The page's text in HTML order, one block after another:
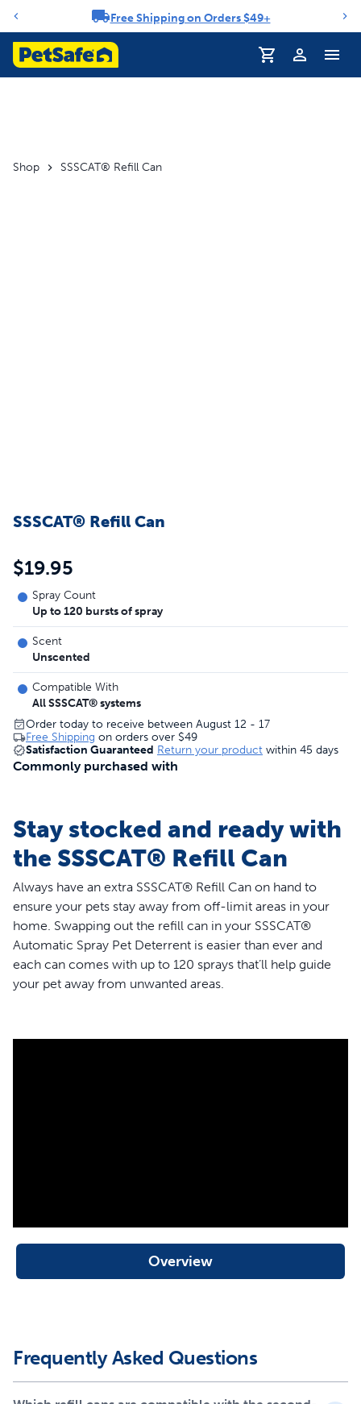
Notification carouselFree Shipping on Orders $49+
Profile
Shop SSSCAT® Refill Can
SSSCAT® Refill Can
$19.95
Spray Count
Up to 120 bursts of spray
Scent
Unscented
Compatible With
All SSSCAT® systems
Order today to receive between August 12 - 17
Free Shipping on orders over $49
Satisfaction Guaranteed Return your product within 45 days
Commonly purchased with
Stay stocked and ready with
the SSSCAT® Refill Can
Always have an extra SSSCAT® Refill Can on hand to
ensure your pets stay away from off-limit areas in your
home. Swapping out the refill can in your SSSCAT®
Automatic Spray Pet Deterrent is easier than ever and
each can comes with up to 120 sprays that’ll help guide
your pet away from unwanted areas.
keep curious paws away. When your pet comes within 3
Overview
Frequently Asked Questions